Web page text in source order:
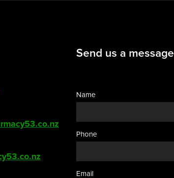
Send us a message
Name
Phone
Email